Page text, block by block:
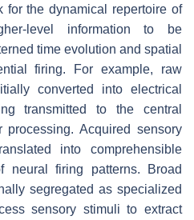
for the dynamical repertoire of
level information to be
time evolution and spatial
firing. For example, raw
converted into electrical
transmitted to the central
processing. Acquired sensory
into comprehensible
neural firing patterns. Broad
segregated as specialized
sensory stimuli to extract